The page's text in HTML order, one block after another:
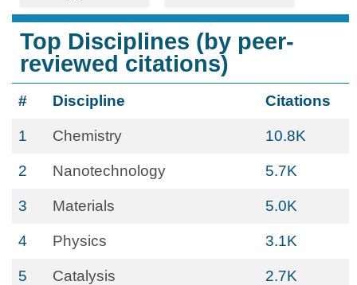
Top Disciplines (by peer-
reviewed citations)
# Discipline Citations
1 Chemistry 10.8K
2 Nanotechnology 5.7K
3 Materials 5.0K
4 Physics 3.1K
5 Catalysis 2.7K